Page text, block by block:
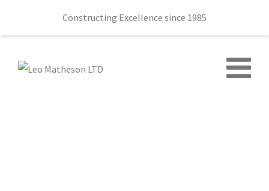
Constructing Excellence since 1985